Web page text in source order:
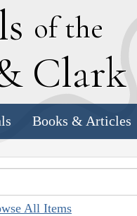
of the
Clark
Books & Articles
All Items